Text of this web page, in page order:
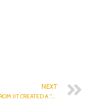
NEXT
TWO BUDDIES FROM IIT CREATED A “WISE” APP